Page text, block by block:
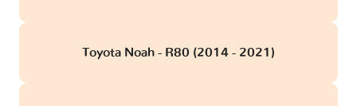
Toyota Noah - R80 (2014 - 2021)